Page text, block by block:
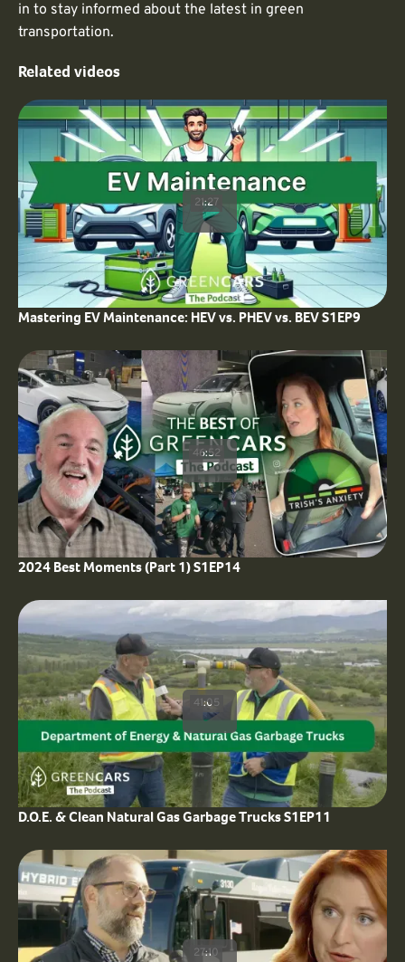
in to stay informed about the latest in green
transportation.
Related videos
21:27
Mastering EV Maintenance: HEV vs. PHEV vs. BEV S1EP9
46:52
2024 Best Moments (Part 1) S1EP14
41:05
D.O.E. & Clean Natural Gas Garbage Trucks S1EP11
27:10